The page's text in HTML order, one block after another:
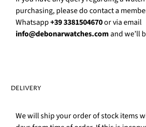
purchasing, please do contact a
Whatsapp+39 3381504670or via email
info@debonarwatches.comand we’ll
DELIVERY
We will ship your order of stock items